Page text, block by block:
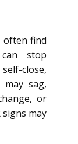
often find
stop
close,
sag,
or
signs may